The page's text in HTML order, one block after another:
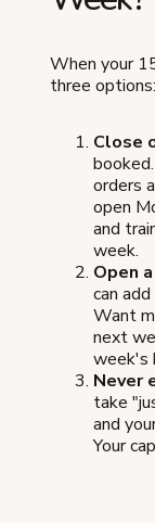
When your
three options:
Close
orders
open
and
week.
Open
can
Want
next
week's
Never
take
and
Your